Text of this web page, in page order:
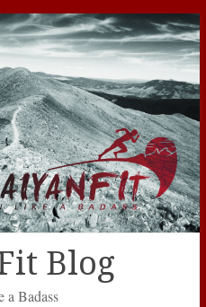
Blog
a Badass